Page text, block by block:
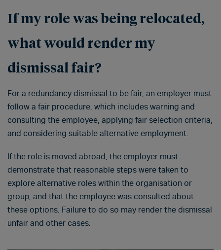
If my role was being relocated,
what would render my
dismissal fair?
For a redundancy dismissal to be fair, an employer must
follow a fair procedure, which includes warning and
consulting the employee, applying fair selection criteria,
and considering suitable alternative employment.
If the role is moved abroad, the employer must
demonstrate that reasonable steps were taken to
explore alternative roles within the organisation or
group, and that the employee was consulted about
these options. Failure to do so may render the dismissal
unfair and other cases.